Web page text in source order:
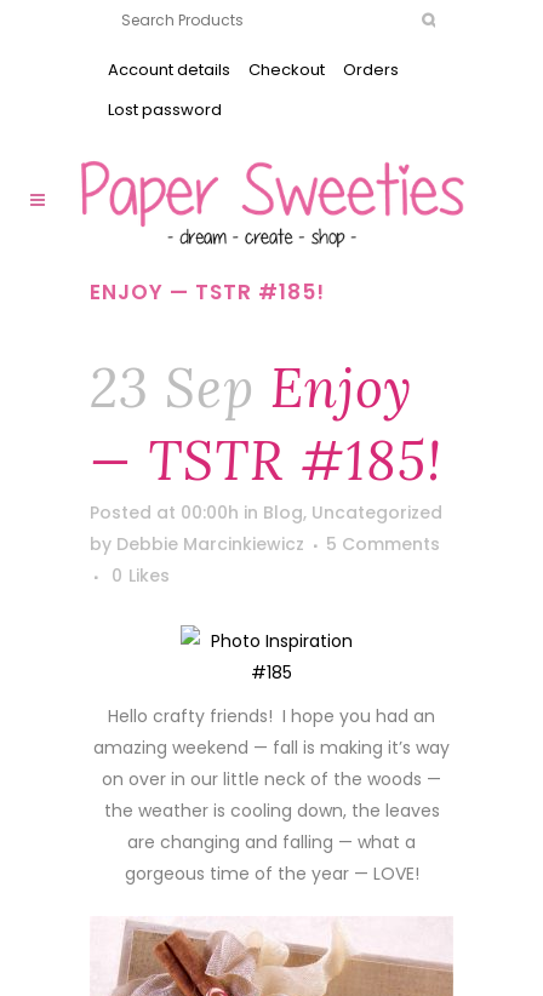
Account details Checkout
Orders
Lost password
ENJOY — TSTR #185!
23 Sep Enjoy
— TSTR #185!
Posted at 00:00h in Blog, Uncategorized
by Debbie Marcinkiewicz
5 Comments
0 Likes
Hello crafty friends! I hope you had an
amazing weekend — fall is making it’s way
on over in our little neck of the woods —
the weather is cooling down, the leaves
are changing and falling — what a
gorgeous time of the year — LOVE!